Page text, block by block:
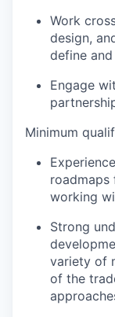
Work
design,
define
Engage
Minimum
roadmaps
working
Strong
variety of
of the